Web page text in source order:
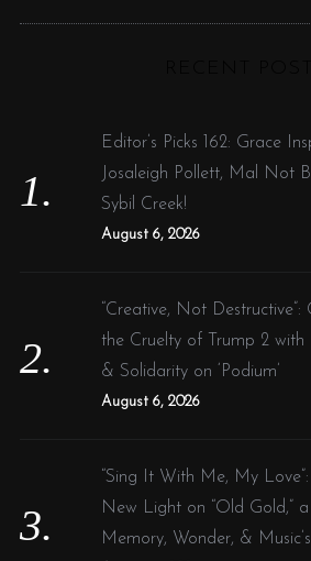
Editor’s Picks 162: Grace
Josaleigh Pollett, Mal Not
Sybil Creek!
August 6, 2026
“Creative, Not
the Cruelty of Trump 2 with
& Solidarity on ‘Podium’
August 6, 2026
“Sing It With Me, My
New Light on “Old Gold,”
Memory, Wonder, &